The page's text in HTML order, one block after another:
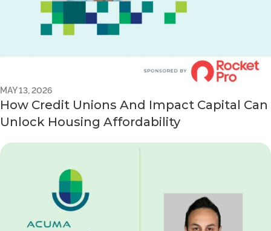
MAY 13, 2026
How Credit Unions And Impact Capital Can
Unlock Housing Affordability